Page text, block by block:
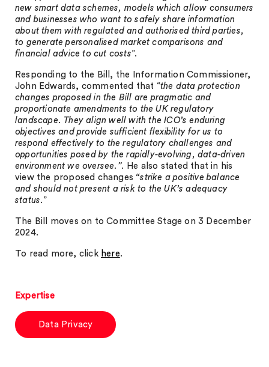
new smart data schemes, models which allow consumers
and businesses who want to safely share information
about them with regulated and authorised third parties,
to generate personalised market comparisons and
financial advice to cut costs”.
Responding to the Bill, the Information Commissioner,
John Edwards, commented that “the data protection
changes proposed in the Bill are pragmatic and
proportionate amendments to the UK regulatory
landscape. They align well with the ICO’s enduring
objectives and provide sufficient flexibility for us to
respond effectively to the regulatory challenges and
opportunities posed by the rapidly-evolving, data-driven
environment we oversee.”. He also stated that in his
view the proposed changes “strike a positive balance
and should not present a risk to the UK’s adequacy
status. ”
The Bill moves on to Committee Stage on 3 December
2024.
To read more, click here.
Expertise
Data Privacy